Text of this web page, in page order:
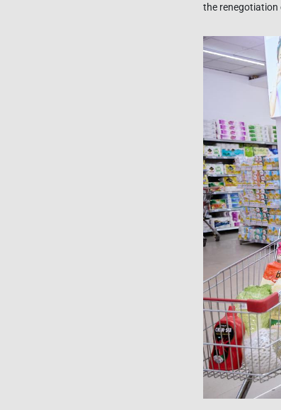
the renegotiation